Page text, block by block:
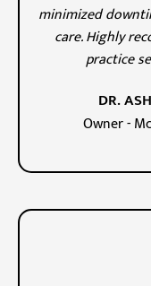
minimized
care. Highly
practice
DR.
Owner -